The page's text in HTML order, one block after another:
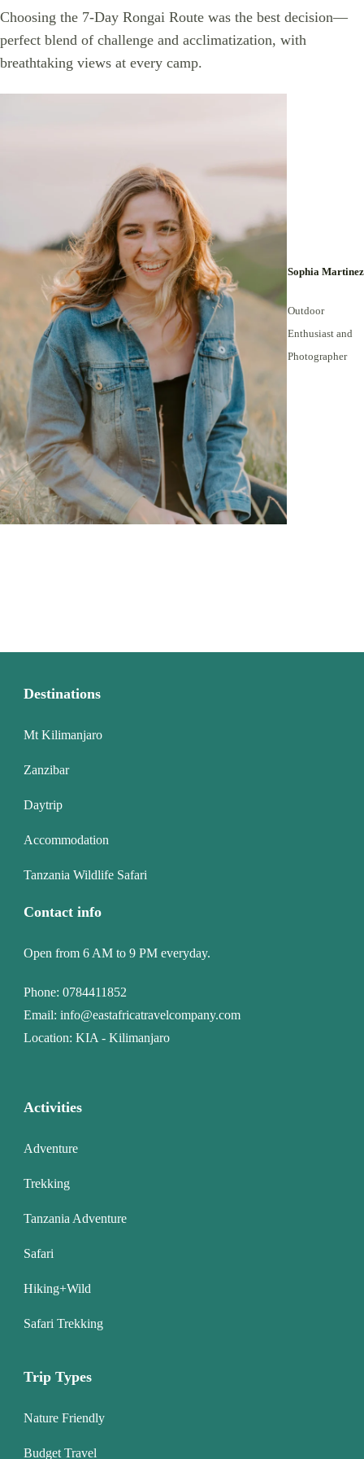
Choosing the 7-Day Rongai Route was the best decision—
perfect blend of challenge and acclimatization, with
breathtaking views at every camp.
Sophia Martinez
Outdoor
Enthusiast and
Photographer
Destinations
Mt Kilimanjaro
Zanzibar
Daytrip
Accommodation
Tanzania Wildlife Safari
Contact info
Open from 6 AM to 9 PM everyday.
Phone: 0784411852
Email: info@eastafricatravelcompany.com
Location: KIA - Kilimanjaro
Activities
Adventure
Trekking
Tanzania Adventure
Safari
Hiking+Wild
Safari Trekking
Trip Types
Nature Friendly
Budget Travel